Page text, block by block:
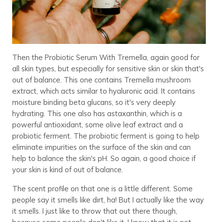
Then the Probiotic Serum With Tremella, again good for
all skin types, but especially for sensitive skin or skin that's
out of balance. This one contains Tremella mushroom
extract, which acts similar to hyaluronic acid. It contains
moisture binding beta glucans, so it's very deeply
hydrating. This one also has astaxanthin, which is a
powerful antioxidant, some olive leaf extract and a
probiotic ferment. The probiotic ferment is going to help
eliminate impurities on the surface of the skin and can
help to balance the skin's pH. So again, a good choice if
your skin is kind of out of balance.
The scent profile on that one is a little different. Some
people say it smells like dirt, ha! But I actually like the way
it smells. I just like to throw that out there though,